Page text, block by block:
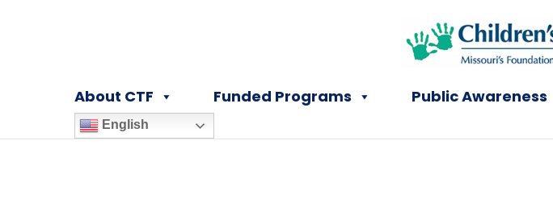
About CTF Funded Programs Public Awareness
English